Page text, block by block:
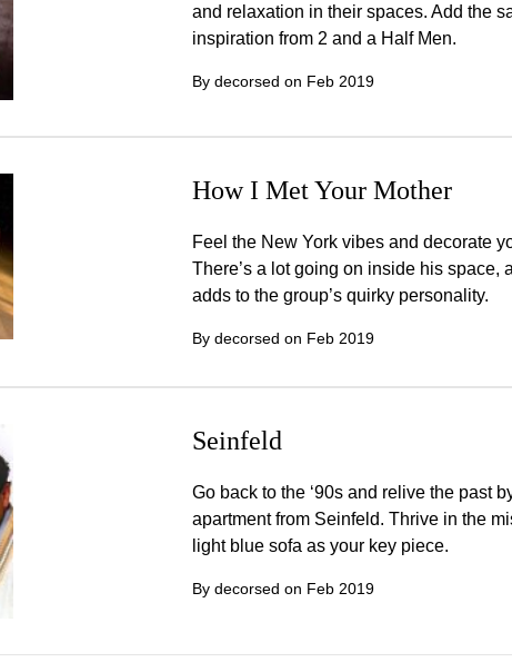
and relaxation in their spaces. Add the
inspiration from 2 and a Half Men.
By decorsed on Feb 2019
How I Met Your Mother
Feel the New York vibes and decorate
There’s a lot going on inside his space,
adds to the group’s quirky personality.
By decorsed on Feb 2019
Seinfeld
Go back to the ‘90s and relive the past
apartment from Seinfeld. Thrive in the
light blue sofa as your key piece.
By decorsed on Feb 2019